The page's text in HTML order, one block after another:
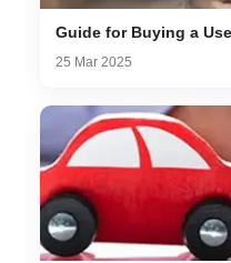
Guide for Buying a
25 Mar 2025